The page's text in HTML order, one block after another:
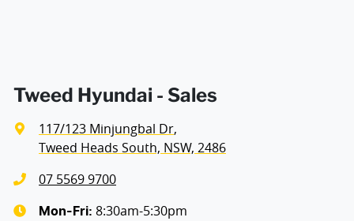
Body Colour - Door Handles
Tweed Hyundai - Sales
117/123 Minjungbal Dr,
Tweed Heads South, NSW, 2486
07 5569 9700
Mon-Fri: 8:30am-5:30pm